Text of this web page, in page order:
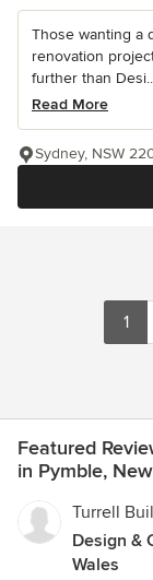
Those wanting a
renovation
further than
Read More
Sydney, NSW
1
Featured
in Pymble,
Turrell
Design &
Wales